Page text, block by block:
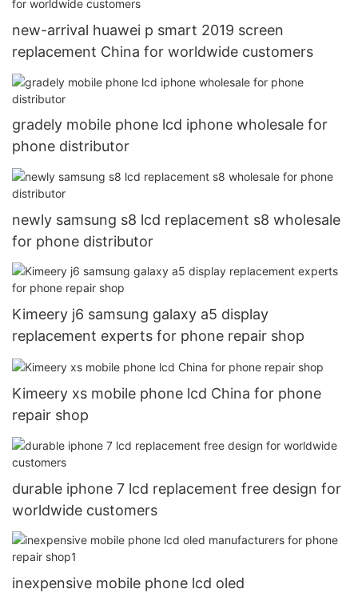
new-arrival huawei p smart 2019 screen
replacement China for worldwide customers
gradely mobile phone lcd iphone wholesale for
phone distributor
newly samsung s8 lcd replacement s8 wholesale
for phone distributor
Kimeery j6 samsung galaxy a5 display
replacement experts for phone repair shop
Kimeery xs mobile phone lcd China for phone
repair shop
durable iphone 7 lcd replacement free design for
worldwide customers
inexpensive mobile phone lcd oled